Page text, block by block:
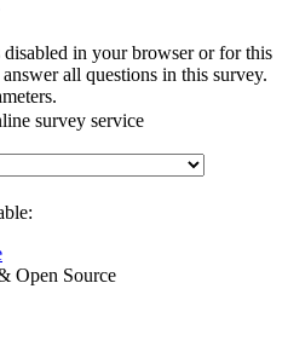
in your browser or for this
all questions in this survey.
survey service
Open Source